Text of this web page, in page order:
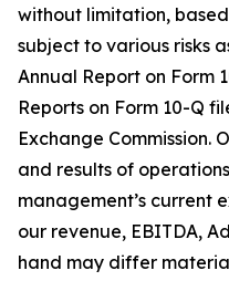
without limitation,
subject to various risks
Annual Report on Form
Reports on Form 10-Q
Exchange Commission.
and results of
management’s current
our revenue, EBITDA,
hand may differ